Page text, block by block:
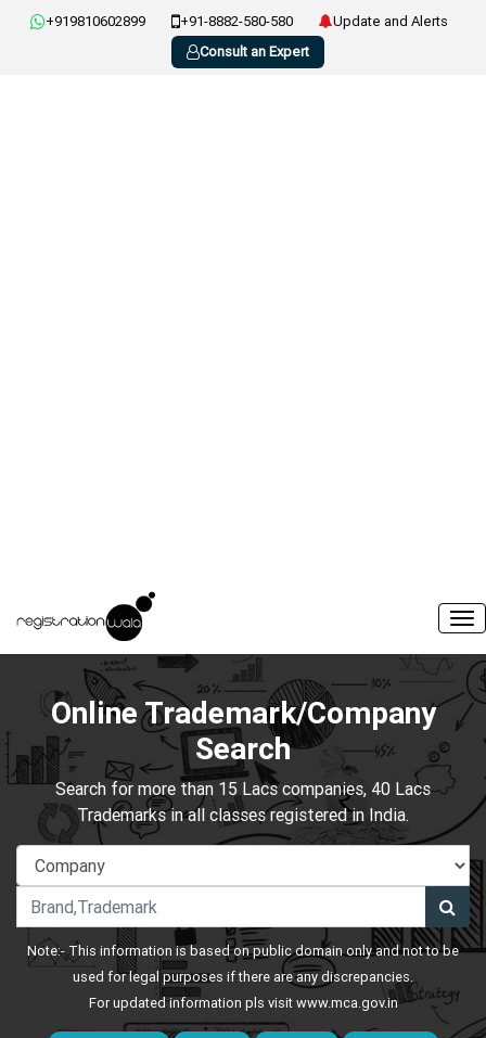
+919810602899 +91-8882-580-580
Update and Alerts
Consult an Expert
Online Trademark/Company
Search
Search for more than 15 Lacs companies, 40 Lacs
Trademarks in all classes registered in India.
Note:- This information is based on public domain only and not to be
used for legal purposes if there are any discrepancies.
For updated information pls visitwww.mca.gov.in